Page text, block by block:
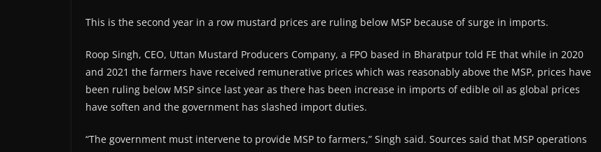
This is the second year in a row mustard prices are ruling below MSP because of surge in imports.
Roop Singh, CEO, Uttan Mustard Producers Company, a FPO based in Bharatpur told FE that while in 2020
and 2021 the farmers have received remunerative prices which was reasonably above the MSP, prices have
been ruling below MSP since last year as there has been increase in imports of edible oil as global prices
have soften and the government has slashed import duties.
“The government must intervene to provide MSP to farmers,” Singh said. Sources said that MSP operations